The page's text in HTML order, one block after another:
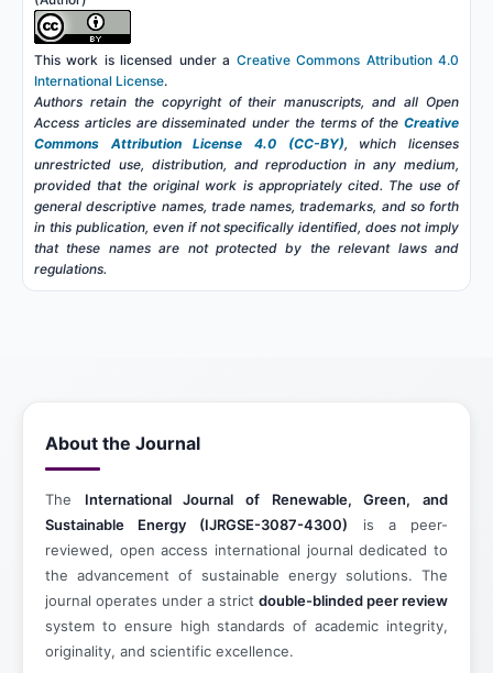
This work is licensed under a Creative Commons Attribution 4.0
International License.
Authors retain the copyright of their manuscripts, and all Open
Access articles are disseminated under the terms of the Creative
Commons Attribution License 4.0 (CC-BY), which licenses
unrestricted use, distribution, and reproduction in any medium,
provided that the original work is appropriately cited. The use of
general descriptive names, trade names, trademarks, and so forth
in this publication, even if not specifically identified, does not imply
that these names are not protected by the relevant laws and
regulations.
About the Journal
The International Journal of Renewable, Green, and
Sustainable Energy (IJRGSE-3087-4300) is a peer-
reviewed, open access international journal dedicated to
the advancement of sustainable energy solutions. The
journal operates under a strict double-blinded peer review
system to ensure high standards of academic integrity,
originality, and scientific excellence.